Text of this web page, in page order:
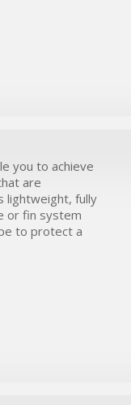
you to achieve
are
lightweight, fully
or fin system
to protect a